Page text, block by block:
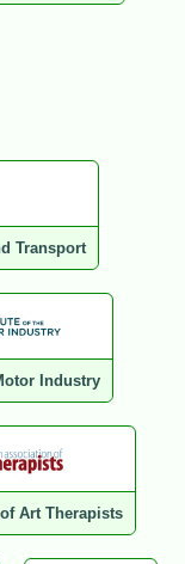
Transport
Industry
Art Therapists